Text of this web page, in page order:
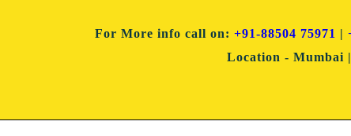
For More info call on: +91-88504 75971 |
Location - Mumbai